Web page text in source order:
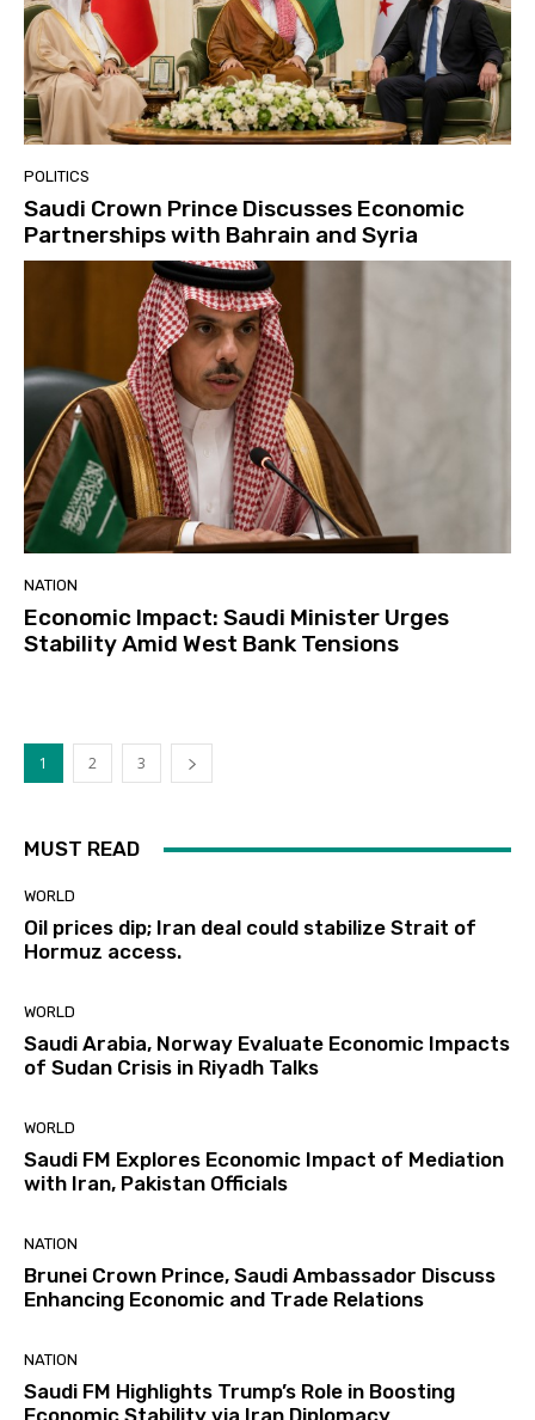
POLITICS
Saudi Crown Prince Discusses Economic
Partnerships with Bahrain and Syria
NATION
Economic Impact: Saudi Minister Urges
Stability Amid West Bank Tensions
1 2 3
MUST READ
WORLD
Oil prices dip; Iran deal could stabilize Strait of
Hormuz access.
WORLD
Saudi Arabia, Norway Evaluate Economic Impacts
of Sudan Crisis in Riyadh Talks
WORLD
Saudi FM Explores Economic Impact of Mediation
with Iran, Pakistan Officials
NATION
Brunei Crown Prince, Saudi Ambassador Discuss
Enhancing Economic and Trade Relations
NATION
Saudi FM Highlights Trump’s Role in Boosting